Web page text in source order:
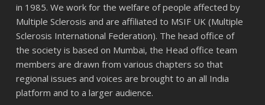
in 1985. We work for the welfare of people affected by
Multiple Sclerosis and are affiliated to MSIF UK (Multiple
Sclerosis International Federation). The head office of
the society is based on Mumbai, the Head office team
members are drawn from various chapters so that
regional issues and voices are brought to an all India
platform and to a larger audience.